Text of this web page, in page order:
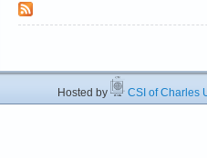
Hosted by CSI of Charles